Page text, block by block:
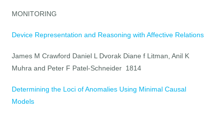
MONITORING
Device Representation and Reasoning with Affective Relations
James M Crawford Daniel L Dvorak Diane f Litman, Anil K
Muhra and Peter F Patel-Schneider 1814
Determining the Loci of Anomalies Using Minimal Causal
Models